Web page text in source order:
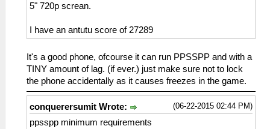
5" 720p screan.
I have an antutu score of 27289
It's a good phone, ofcourse it can run PPSSPP and with a
TINY amount of lag. (if ever.) just make sure not to lock
the phone accidentally as it causes freezes in the game.
(06-22-2015 02:44 PM)
conquerersumit Wrote:
ppsspp minimum requirements